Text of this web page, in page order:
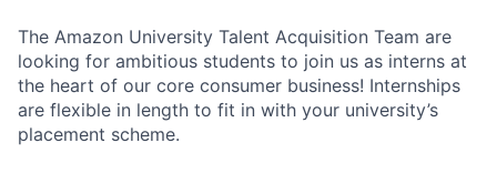
The Amazon University Talent Acquisition Team are
looking for ambitious students to join us as interns at
the heart of our core consumer business! Internships
are flexible in length to fit in with your university’s
placement scheme.